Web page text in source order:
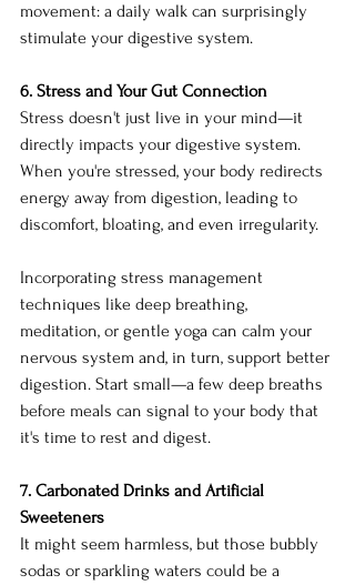
movement: a daily walk can surprisingly
stimulate your digestive system.
6. Stress and Your Gut Connection
Stress doesn't just live in your mind—it
directly impacts your digestive system.
When you're stressed, your body redirects
energy away from digestion, leading to
discomfort, bloating, and even irregularity.
Incorporating stress management
techniques like deep breathing,
meditation, or gentle yoga can calm your
nervous system and, in turn, support better
digestion. Start small—a few deep breaths
before meals can signal to your body that
it's time to rest and digest.
7. Carbonated Drinks and Artificial
Sweeteners
It might seem harmless, but those bubbly
sodas or sparkling waters could be a